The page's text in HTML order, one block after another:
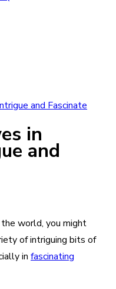
and Fascinate
in
and
world, you might
of intriguing bits of
in fascinating